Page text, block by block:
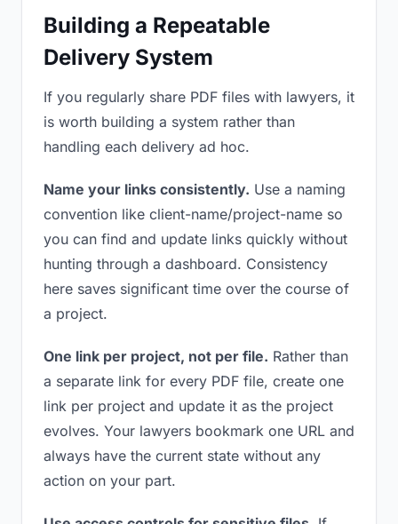
Building a Repeatable
Delivery System
If you regularly share PDF files with lawyers, it
is worth building a system rather than
handling each delivery ad hoc.
Name your links consistently. Use a naming
convention like client-name/project-name so
you can find and update links quickly without
hunting through a dashboard. Consistency
here saves significant time over the course of
a project.
One link per project, not per file. Rather than
a separate link for every PDF file, create one
link per project and update it as the project
evolves. Your lawyers bookmark one URL and
always have the current state without any
action on your part.